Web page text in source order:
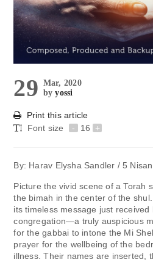
29 Mar, 2020
byyossi
Print this article
Font size
- 16 +
By: Harav Elysha Sandler / 5
Picture the vivid scene of a Torah
the bimah in the center of the
its timeless message just received
congregation—a truly auspicious
for the gabbai to intone the Mi
prayer for the wellbeing of the
illness. Their names are inserted,